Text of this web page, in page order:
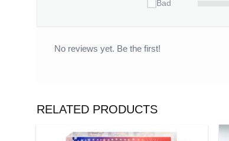
Bad
No reviews yet. Be the first!
RELATED PRODUCTS